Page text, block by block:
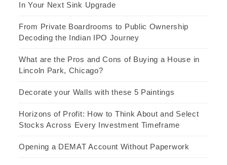
In Your Next Sink Upgrade
From Private Boardrooms to Public Ownership
Decoding the Indian IPO Journey
What are the Pros and Cons of Buying a House in
Lincoln Park, Chicago?
Decorate your Walls with these 5 Paintings
Horizons of Profit: How to Think About and Select
Stocks Across Every Investment Timeframe
Opening a DEMAT Account Without Paperwork